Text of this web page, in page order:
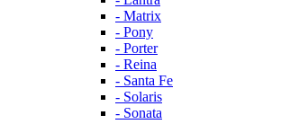
- Matrix
- Pony
- Porter
- Reina
- Santa Fe
- Solaris
- Sonata